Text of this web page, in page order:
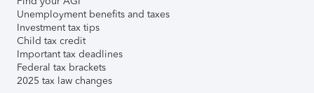
Unemployment benefits and taxes
Investment tax tips
Child tax credit
Important tax deadlines
Federal tax brackets
2025 tax law changes